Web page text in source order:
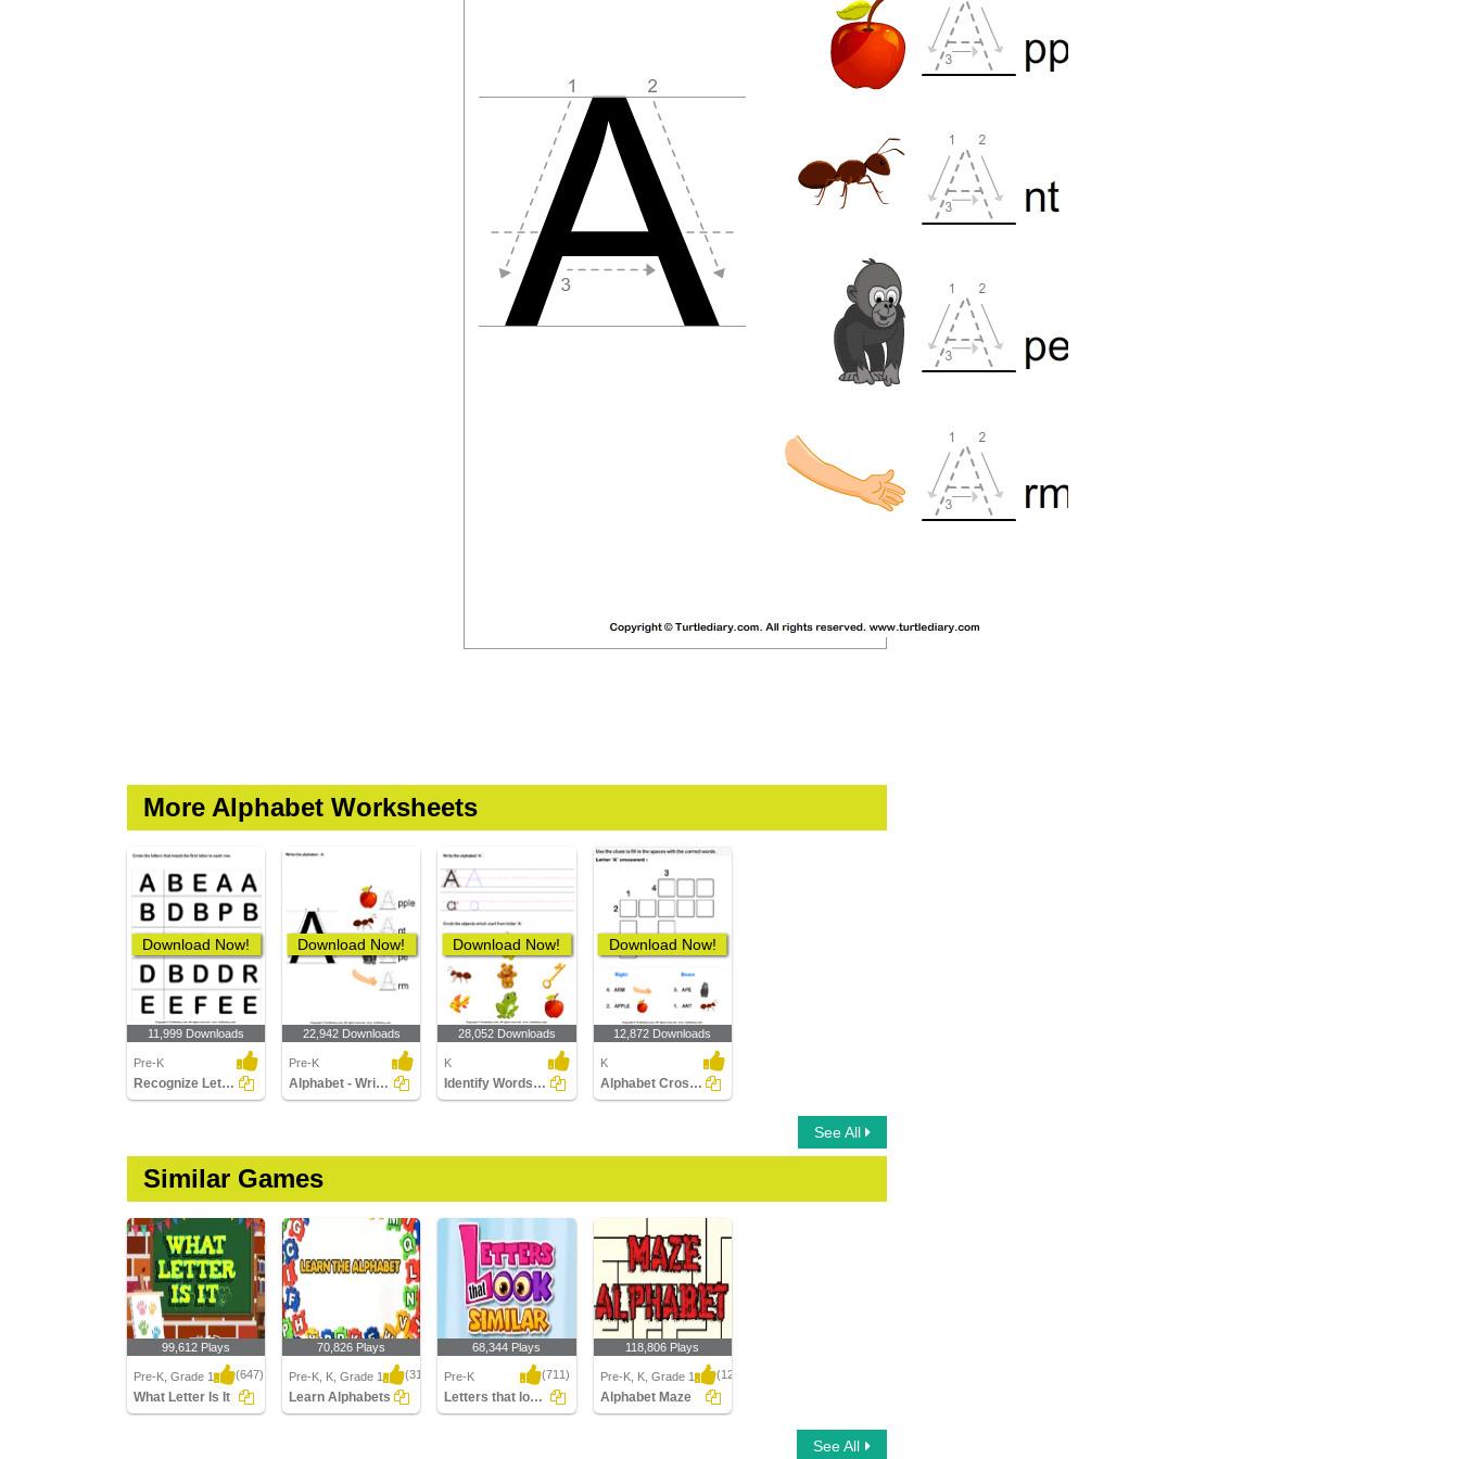
More Alphabet Worksheets
Download Now!
11,999 Downloads
Pre-K
Recognize Letters in Upper Case
Download Now!
22,942 Downloads
Pre-K
Alphabet - Write in Upper Case (a -z)
Download Now!
28,052 Downloads
K
Identify Words for Letters (A-z)
Download Now!
12,872 Downloads
K
Alphabet Crossword
See All
Similar Games
99,612 Plays
Pre-K, Grade 1 (647)
What Letter Is It
70,826 Plays
Pre-K, K, Grade 1 (314)
Learn Alphabets
68,344 Plays
Pre-K (711)
Letters that look similar
118,806 Plays
Pre-K, K, Grade 1 (1214)
Alphabet Maze
See All